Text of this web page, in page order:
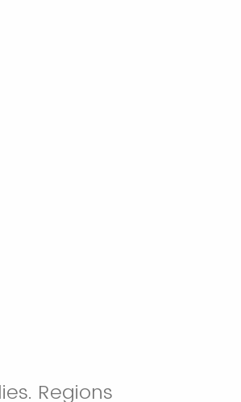
Regions